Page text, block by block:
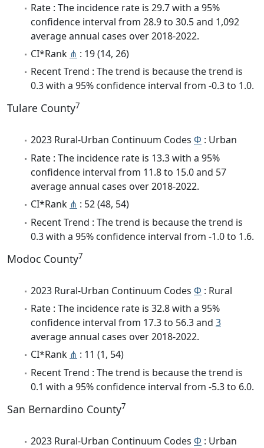
Rate : The incidence rate is 29.7 with a 95%
confidence interval from 28.9 to 30.5 and 1,092
average annual cases over 2018-2022.
CI*Rank ⋔ : 19 (14, 26)
Recent Trend : The trend is because the trend is
0.3 with a 95% confidence interval from -0.3 to 1.0.
Tulare County7
2023 Rural-Urban Continuum Codes Φ : Urban
Rate : The incidence rate is 13.3 with a 95%
confidence interval from 11.8 to 15.0 and 57
average annual cases over 2018-2022.
CI*Rank ⋔ : 52 (48, 54)
Recent Trend : The trend is because the trend is
0.3 with a 95% confidence interval from -1.0 to 1.6.
Modoc County7
2023 Rural-Urban Continuum Codes Φ : Rural
Rate : The incidence rate is 32.8 with a 95%
confidence interval from 17.3 to 56.3 and 3
average annual cases over 2018-2022.
CI*Rank ⋔ : 11 (1, 54)
Recent Trend : The trend is because the trend is
0.1 with a 95% confidence interval from -5.3 to 6.0.
San Bernardino County7
2023 Rural-Urban Continuum Codes Φ : Urban